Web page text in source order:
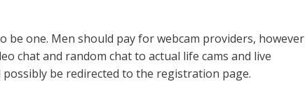
one. Men should pay for webcam providers, however
chat and random chat to actual life cams and live
be redirected to the registration page.